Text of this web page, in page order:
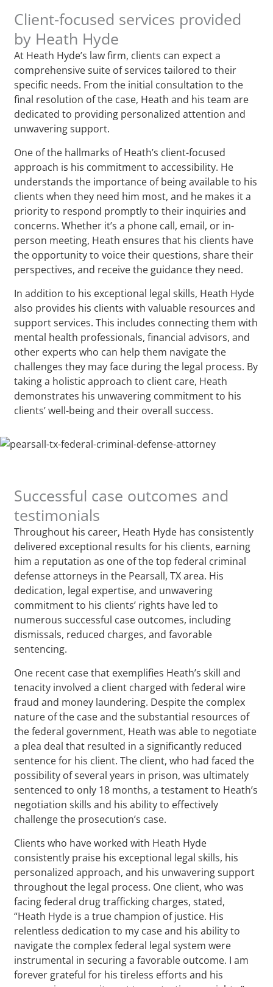
Client-focused services provided
by Heath Hyde
At Heath Hyde’s law firm, clients can expect a
comprehensive suite of services tailored to their
specific needs. From the initial consultation to the
final resolution of the case, Heath and his team are
dedicated to providing personalized attention and
unwavering support.
One of the hallmarks of Heath’s client-focused
approach is his commitment to accessibility. He
understands the importance of being available to his
clients when they need him most, and he makes it a
priority to respond promptly to their inquiries and
concerns. Whether it’s a phone call, email, or in-
person meeting, Heath ensures that his clients have
the opportunity to voice their questions, share their
perspectives, and receive the guidance they need.
In addition to his exceptional legal skills, Heath Hyde
also provides his clients with valuable resources and
support services. This includes connecting them with
mental health professionals, financial advisors, and
other experts who can help them navigate the
challenges they may face during the legal process. By
taking a holistic approach to client care, Heath
demonstrates his unwavering commitment to his
clients’ well-being and their overall success.
Successful case outcomes and
testimonials
Throughout his career, Heath Hyde has consistently
delivered exceptional results for his clients, earning
him a reputation as one of the top federal criminal
defense attorneys in the Pearsall, TX area. His
dedication, legal expertise, and unwavering
commitment to his clients’ rights have led to
numerous successful case outcomes, including
dismissals, reduced charges, and favorable
sentencing.
One recent case that exemplifies Heath’s skill and
tenacity involved a client charged with federal wire
fraud and money laundering. Despite the complex
nature of the case and the substantial resources of
the federal government, Heath was able to negotiate
a plea deal that resulted in a significantly reduced
sentence for his client. The client, who had faced the
possibility of several years in prison, was ultimately
sentenced to only 18 months, a testament to Heath’s
negotiation skills and his ability to effectively
challenge the prosecution’s case.
Clients who have worked with Heath Hyde
consistently praise his exceptional legal skills, his
personalized approach, and his unwavering support
throughout the legal process. One client, who was
facing federal drug trafficking charges, stated,
“Heath Hyde is a true champion of justice. His
relentless dedication to my case and his ability to
navigate the complex federal legal system were
instrumental in securing a favorable outcome. I am
forever grateful for his tireless efforts and his